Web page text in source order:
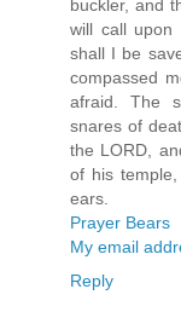
buckler, and
will call upon
shall I be
compassed
afraid. The
snares of
the LORD,
of his
ears.
Prayer Bears
My email
Reply